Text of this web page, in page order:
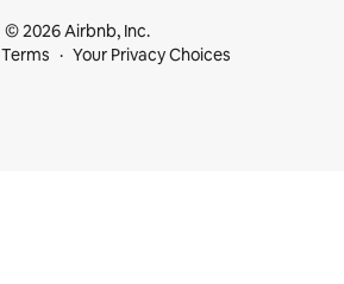
© 2026 Airbnb, Inc.
Terms Your Privacy Choices